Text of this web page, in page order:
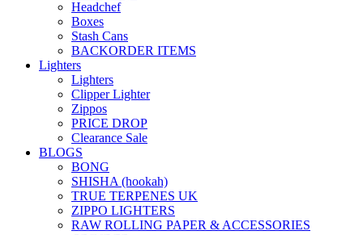
Headchef
Boxes
Stash Cans
BACKORDER ITEMS
Lighters
Lighters
Clipper Lighter
Zippos
PRICE DROP
Clearance Sale
BLOGS
BONG
SHISHA (hookah)
TRUE TERPENES UK
ZIPPO LIGHTERS
RAW ROLLING PAPER & ACCESSORIES